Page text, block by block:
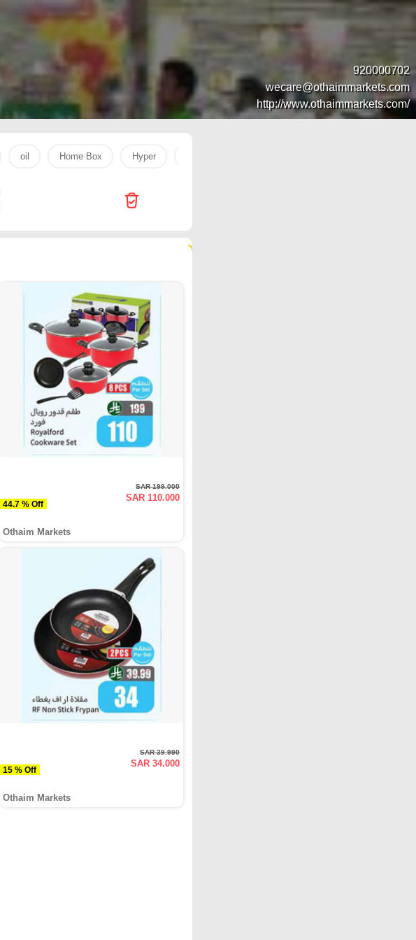
920000702
wecare@othaimmarkets.com
http://www.othaimmarkets.com/
oil Home Box Hyper
44.7 % Off
SAR 199.000
SAR 110.000
Othaim Markets
15 % Off
SAR 39.990
SAR 34.000
Othaim Markets